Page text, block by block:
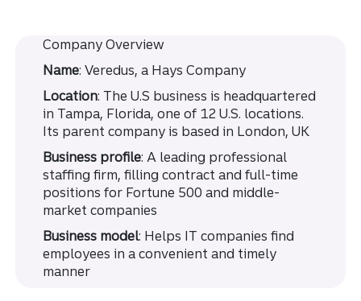
Company Overview
Name: Veredus, a Hays Company
Location: The U.S business is headquartered
in Tampa, Florida, one of 12 U.S. locations.
Its parent company is based in London, UK
Business profile: A leading professional
staffing firm, filling contract and full-time
positions for Fortune 500 and middle-
market companies
Business model: Helps IT companies find
employees in a convenient and timely
manner